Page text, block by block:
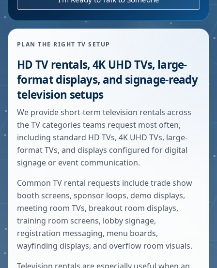
PLAN THE RIGHT TV SETUP
HD TV rentals, 4K UHD TVs, large-
format displays, and signage-ready
television setups
We provide short-term television rentals across
the TV categories teams request most often,
including standard HD TVs, 4K UHD TVs, large-
format TVs, and displays configured for digital
signage or event communication.
Common TV rental requests include trade show
booth screens, sponsor loops, demo displays,
meeting room TVs, breakout room displays,
training room screens, lobby signage,
registration messaging, menu boards,
wayfinding displays, and overflow room visuals.